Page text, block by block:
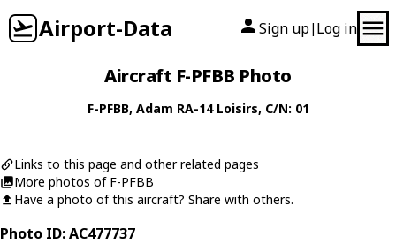
Airport-Data Sign up| Log in
Aircraft F-PFBB Photo
F-PFBB, Adam RA-14 Loisirs, C/N: 01
Links to this page and other related pages
More photos of F-PFBB
Have a photo of this aircraft? Share with others.
Photo ID: AC477737